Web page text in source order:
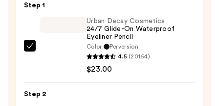
Step 1
Glide-
Urban Decay Cosmetics
24/7 Glide-On Waterproof
Eyeliner Pencil
Color:
Perversion
4.5 (20164)
$23.00
Step 2